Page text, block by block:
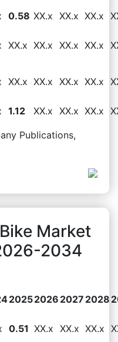
0.58 XX.x XX.x XX.x
XX.x XX.x XX.x XX.x
XX.x XX.x XX.x XX.x
1.12 XX.x XX.x XX.x
Publications,
Market
2034
20252026 2027 2028
0.51 XX.x XX.x XX.x